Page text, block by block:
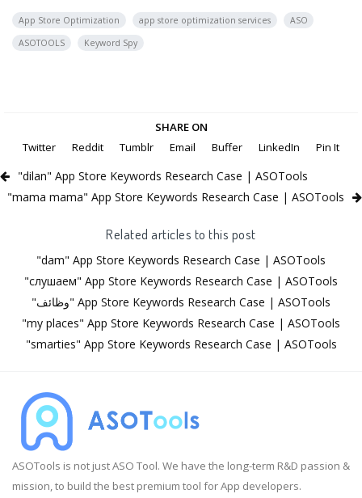
App Store Optimization app store optimization services
ASO
ASOTOOLS
Keyword Spy
SHARE ON
Twitter
Reddit Tumblr Email Buffer LinkedIn Pin It
"dilan" App Store Keywords Research Case | ASOTools
"mama mama" App Store Keywords Research Case | ASOTools
Related articles to this post
"dam" App Store Keywords Research Case | ASOTools
"слушаем" App Store Keywords Research Case | ASOTools
"وظائف" App Store Keywords Research Case | ASOTools
"my places" App Store Keywords Research Case | ASOTools
"smarties" App Store Keywords Research Case | ASOTools
ASOTools is not just ASO Tool. We have the long-term R&D passion &
mission, to build the best premium tool for App developers.